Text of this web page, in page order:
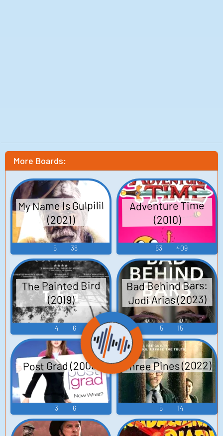
More Boards:
My Name Is Gulpilil
(2021)
5 38
Adventure Time
(2010)
63 409
The Painted Bird
(2019)
4 6
Bad Behind Bars:
Jodi Arias (2023)
5 15
Post Grad (2009)
3 6
Three Pines (2022)
5 14